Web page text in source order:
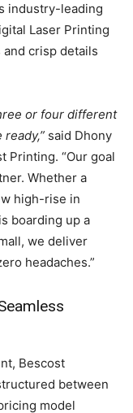
industry-leading
Laser Printing
crisp details
or four different
said Dhony
Printing. “Our goal
Whether a
high-rise in
boarding up a
we deliver
headaches.”
Bescost
between
model